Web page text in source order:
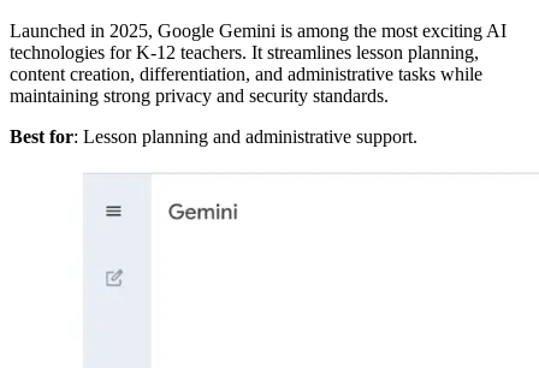
Launched in 2025, Google Gemini is among the most exciting AI
technologies for K-12 teachers. It streamlines lesson planning,
content creation, differentiation, and administrative tasks while
maintaining strong privacy and security standards.
Best for: Lesson planning and administrative support.